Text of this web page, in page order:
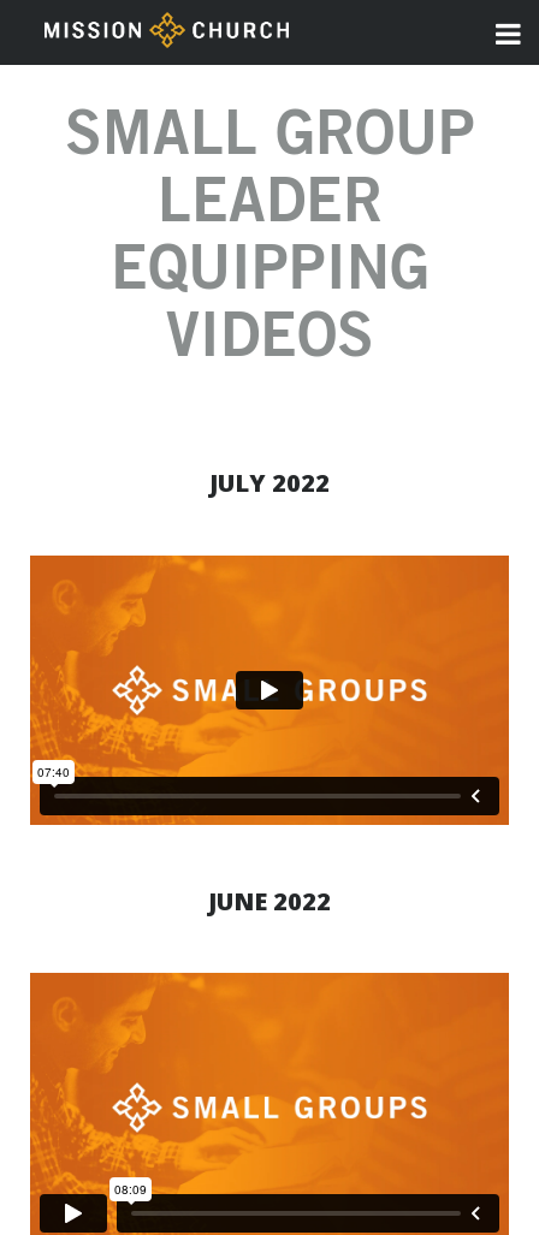
SMALL GROUP
LEADER
EQUIPPING
VIDEOS
JULY 2022
JUNE 2022